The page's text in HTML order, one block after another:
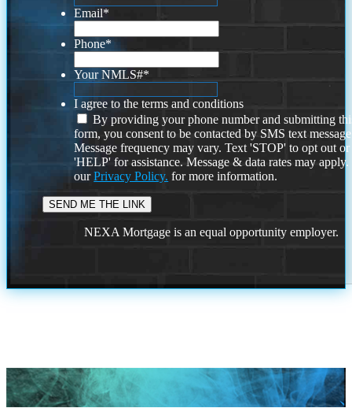
Email*
Phone*
Your NMLS#*
I agree to the terms and conditions
By providing your phone number and submitting
form, you consent to be contacted by SMS text
Message frequency may vary. Text 'STOP' to opt out or
'HELP' for assistance. Message & data rates may
ourPrivacy Policy. for more information.
NEXA Mortgage is an equal opportunity employer.